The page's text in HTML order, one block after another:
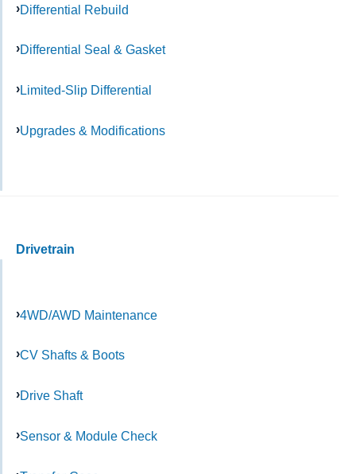
Differential Rebuild
Differential Seal & Gasket
Limited-Slip Differential
Upgrades & Modifications
Drivetrain
4WD/AWD Maintenance
CV Shafts & Boots
Drive Shaft
Sensor & Module Check